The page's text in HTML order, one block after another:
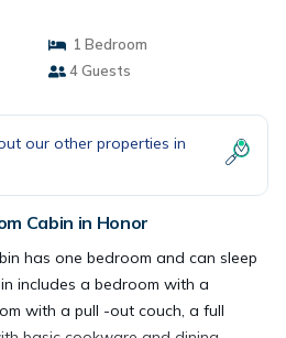
1 Bedroom
4 Guests
our other properties in
Cabin in Honor
has one bedroom and can sleep
includes a bedroom with a
with a pull -out couch, a full